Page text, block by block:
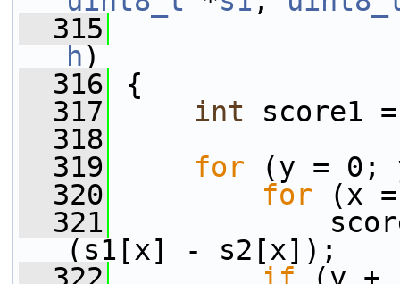
  315
h)
  316
{
  317
int score1
  318
  319
for (y = 0;
  320
for (x
  321
score1
(s1[x] - s2[x]);